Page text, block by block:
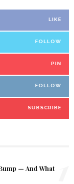
LIKE
FOLLOW
PIN
FOLLOW
SUBSCRIBE
— And What